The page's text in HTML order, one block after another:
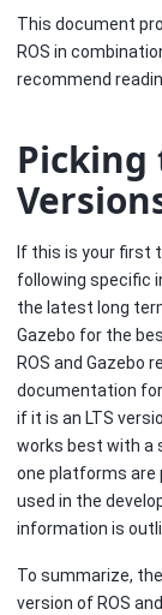
This document
ROS in
recommend
Picking
If this is your first
following specific
the latest long
Gazebo for the
ROS and Gazebo
documentation for
if it is an LTS
works best with a
one platforms
used in the
information is
To summarize,
version of ROS